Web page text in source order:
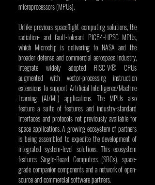
microprocessors (MPUs).
Unlike previous spaceflight computing solutions, the
radiation- and fault-tolerant PIC64-HPSC MPUs,
which Microchip is delivering to NASA and the
broader defense and commercial aerospace industry,
integrate widely adopted RISC-V® CPUs
augmented with vector-processing instruction
extensions to support Artificial Intelligence/Machine
Learning (AI/ML) applications. The MPUs also
feature a suite of features and industry-standard
interfaces and protocols not previously available for
space applications. A growing ecosystem of partners
is being assembled to expedite the development of
integrated system-level solutions. This ecosystem
features Single-Board Computers (SBCs), space-
grade companion components and a network of open-
source and commercial software partners.